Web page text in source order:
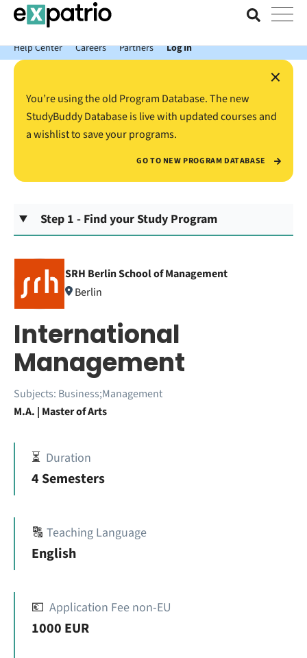
News just in: Get your free Expatrio Bank Account with the Value
Package.
Help Center
Careers Partners Log In
×
You’re using the old Program Database. The new
StudyBuddy Database is live with updated courses and
a wishlist to save your programs.
GO TO NEW PROGRAM DATABASE
Step 1 - Find your Study Program
SRH Berlin School of Management
Berlin
International
Management
Subjects: Business;Management
M.A. | Master of Arts
⏳ Duration
4 Semesters
🔠 Teaching Language
English
💶 Application Fee non-EU
1000 EUR